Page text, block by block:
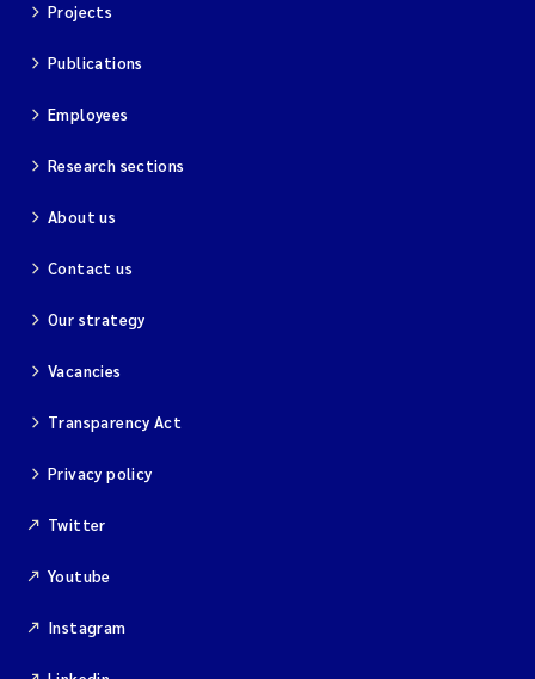
Projects
Publications
Employees
Research sections
About us
Contact us
Our strategy
Vacancies
Transparency Act
Privacy policy
Twitter
Youtube
Instagram